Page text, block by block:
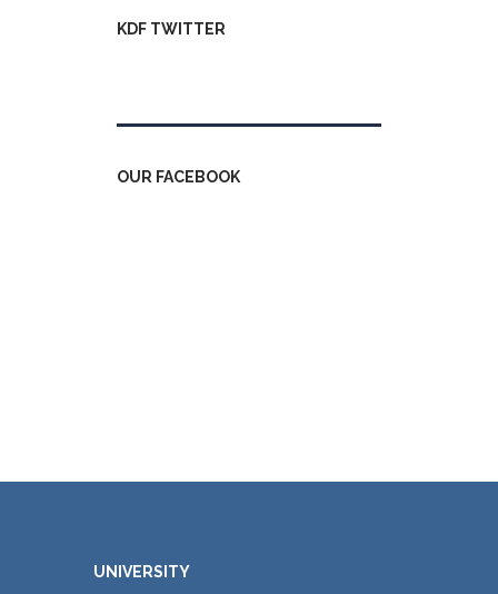
KDF TWITTER
OUR FACEBOOK
UNIVERSITY